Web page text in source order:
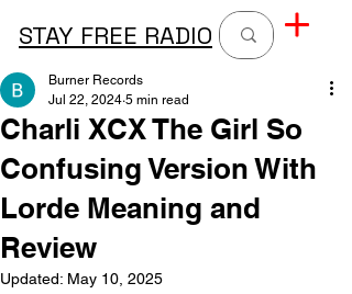
STAY FREE RADIO
Charli XCX The Girl So
Confusing Version With
Lorde Meaning and
Review
Burner Records
Jul 22, 2024 5 min read
Updated: May 10, 2025